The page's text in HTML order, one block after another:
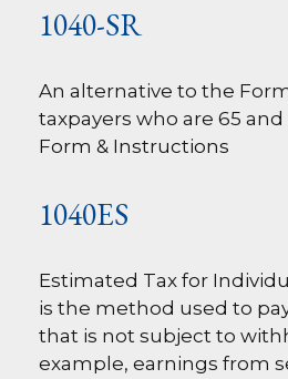
1040-SR
An alternative to the
taxpayers who are 65 and
Form & Instructions
1040ES
Estimated Tax for
is the method used to
that is not subject to
example, earnings from